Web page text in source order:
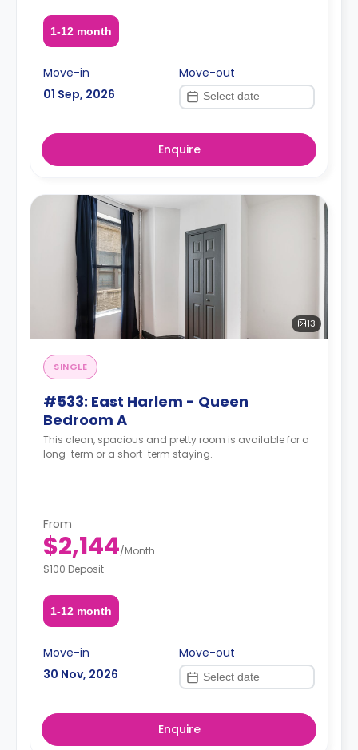
1-12 month
Move-in
01 Sep, 2026
Move-out
Enquire
13
SINGLE
#533: East Harlem - Queen
Bedroom A
This clean, spacious and pretty room is available for a
long-term or a short-term staying.
From
$2,144/Month
$100 Deposit
1-12 month
Move-in
30 Nov, 2026
Move-out
Enquire